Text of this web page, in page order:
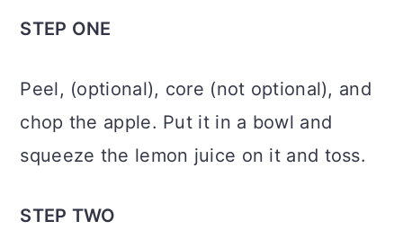
STEP ONE
Peel, (optional), core (not optional), and
chop the apple. Put it in a bowl and
squeeze the lemon juice on it and toss.
STEP TWO